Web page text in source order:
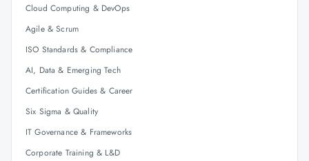
Cloud Computing & DevOps
Agile & Scrum
ISO Standards & Compliance
AI, Data & Emerging Tech
Certification Guides & Career
Six Sigma & Quality
IT Governance & Frameworks
Corporate Training & L&D